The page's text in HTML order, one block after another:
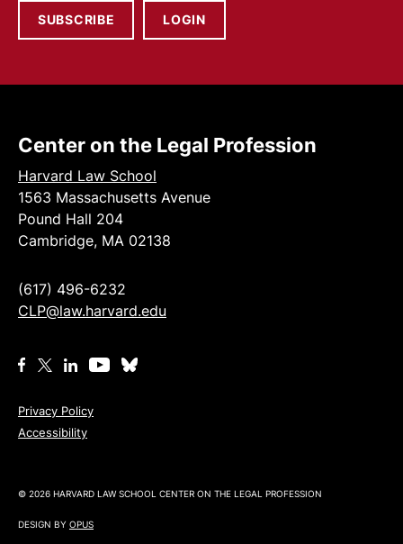
SUBSCRIBE LOGIN
Center on the Legal Profession
Harvard Law School
1563 Massachusetts Avenue
Pound Hall 204
Cambridge, MA 02138
(617) 496-6232
CLP@law.harvard.edu
Privacy Policy
Accessibility
© 2026 HARVARD LAW SCHOOL CENTER ON THE LEGAL PROFESSION
DESIGN BY OPUS